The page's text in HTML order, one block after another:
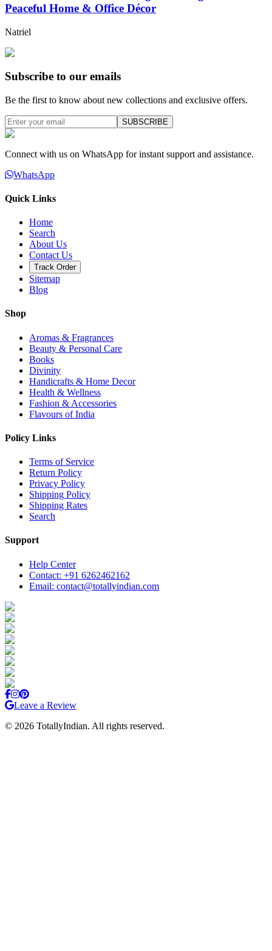
Peaceful Home & Office Décor
Natriel
Subscribe to our emails
Be the first to know about new collections and exclusive offers.
SUBSCRIBE
Connect with us on WhatsApp for instant support and assistance.
WhatsApp
Quick Links
Home
Search
About Us
Contact Us
Track Order
Sitemap
Blog
Shop
Aromas & Fragrances
Beauty & Personal Care
Books
Divinity
Handicrafts & Home Decor
Health & Wellness
Fashion & Accessories
Flavours of India
Policy Links
Terms of Service
Return Policy
Privacy Policy
Shipping Policy
Shipping Rates
Search
Support
Help Center
Contact: +91 6262462162
Email: contact@totallyindian.com
Leave a Review
© 2026 TotallyIndian. All rights reserved.